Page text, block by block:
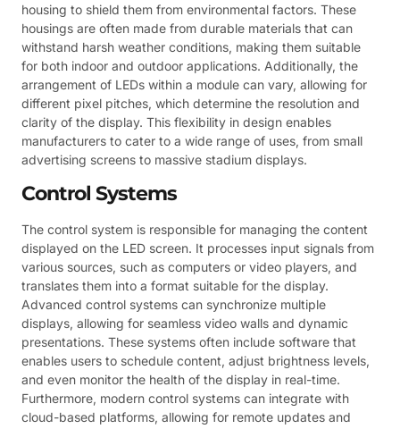
housing to shield them from environmental factors. These
housings are often made from durable materials that can
withstand harsh weather conditions, making them suitable
for both indoor and outdoor applications. Additionally, the
arrangement of LEDs within a module can vary, allowing for
different pixel pitches, which determine the resolution and
clarity of the display. This flexibility in design enables
manufacturers to cater to a wide range of uses, from small
advertising screens to massive stadium displays.
Control Systems
The control system is responsible for managing the content
displayed on the LED screen. It processes input signals from
various sources, such as computers or video players, and
translates them into a format suitable for the display.
Advanced control systems can synchronize multiple
displays, allowing for seamless video walls and dynamic
presentations. These systems often include software that
enables users to schedule content, adjust brightness levels,
and even monitor the health of the display in real-time.
Furthermore, modern control systems can integrate with
cloud-based platforms, allowing for remote updates and